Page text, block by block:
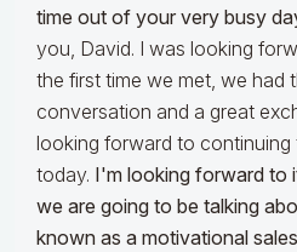
time out of your very busy
you, David. I was looking
the first time we met, we had
conversation and a great
looking forward to
today. I'm looking forward to
we are going to be talking
known as a motivational